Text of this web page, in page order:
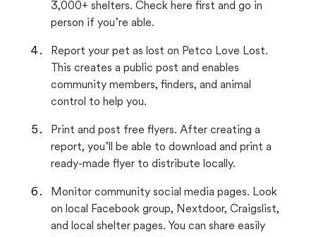
3,000+ shelters. Check here first and go in
person if you’re able.
Report your pet as lost on Petco Love Lost.
This creates a public post and enables
community members, finders, and animal
control to help you.
Print and post free flyers. After creating a
report, you’ll be able to download and print a
ready-made flyer to distribute locally.
Monitor community social media pages. Look
on local Facebook group, Nextdoor, Craigslist,
and local shelter pages. You can share easily